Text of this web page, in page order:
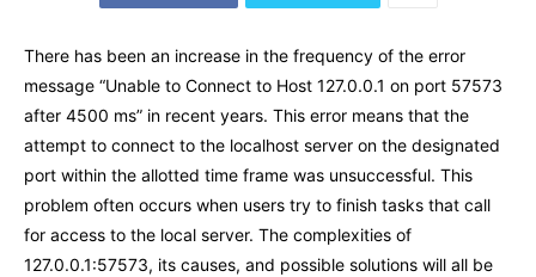
There has been an increase in the frequency of the error
message “Unable to Connect to Host 127.0.0.1 on port 57573
after 4500 ms” in recent years. This error means that the
attempt to connect to the localhost server on the designated
port within the allotted time frame was unsuccessful. This
problem often occurs when users try to finish tasks that call
for access to the local server. The complexities of
127.0.0.1:57573, its causes, and possible solutions will all be